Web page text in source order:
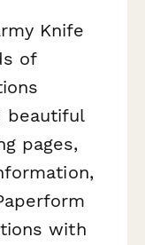
Knife
of
beautiful
pages,
with